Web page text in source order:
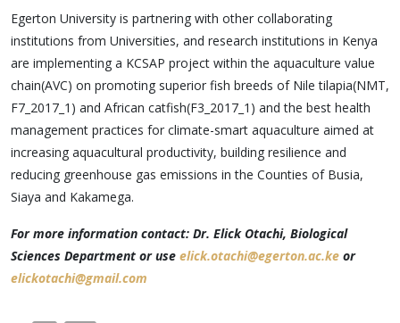
Egerton University is partnering with other collaborating
institutions from Universities, and research institutions in Kenya
are implementing a KCSAP project within the aquaculture value
chain(AVC) on promoting superior fish breeds of Nile tilapia(NMT,
F7_2017_1) and African catfish(F3_2017_1) and the best health
management practices for climate-smart aquaculture aimed at
increasing aquacultural productivity, building resilience and
reducing greenhouse gas emissions in the Counties of Busia,
Siaya and Kakamega.
For more information contact: Dr. Elick Otachi, Biological
Sciences Department or use elick.otachi@egerton.ac.ke or
elickotachi@gmail.com